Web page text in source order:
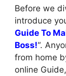
Before we
introduce
Guide To
Boss!“.
from home
online